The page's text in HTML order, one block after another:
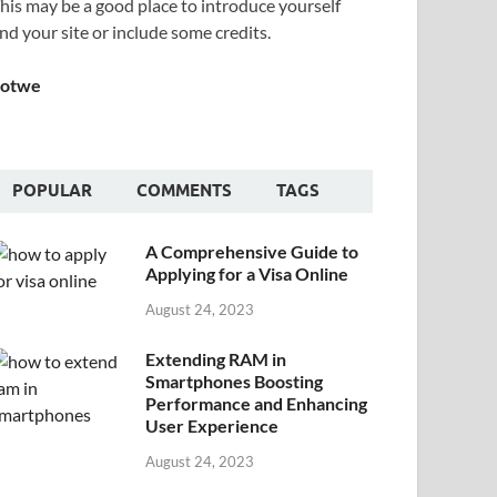
may be a good place to introduce yourself
your site or include some credits.
POPULAR COMMENTS TAGS
A Comprehensive Guide to
Applying for a Visa Online
August 24, 2023
Extending RAM in
Smartphones Boosting
Performance and Enhancing
User Experience
August 24, 2023